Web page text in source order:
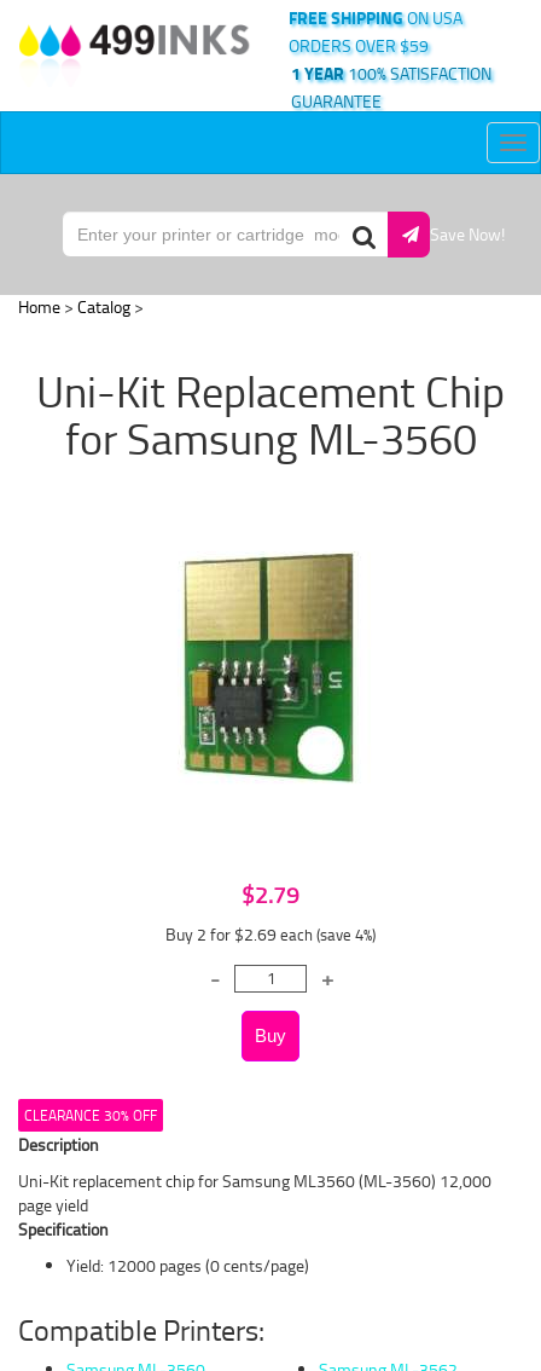
FREE SHIPPINGON USA
ORDERS OVER $59
1 YEAR100% SATISFACTION
GUARANTEE
Save Now!
Home > Catalog >
Uni-Kit Replacement Chip
for Samsung ML-3560
$2.79
Buy 2 for $2.69 each (save 4%)
CLEARANCE 30% OFF
Description
Uni-Kit replacement chip for Samsung ML3560 (ML-3560) 12,000
page yield
Specification
Yield: 12000 pages (0 cents/page)
Compatible Printers: